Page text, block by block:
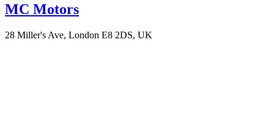
MC Motors
28 Miller's Ave, London E8 2DS, UK